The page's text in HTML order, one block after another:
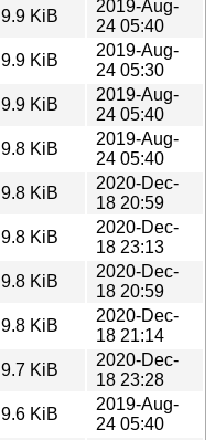
9.9 KiB
2019-Aug-
24 05:40
9.9 KiB
2019-Aug-
24 05:30
9.9 KiB
2019-Aug-
24 05:40
9.8 KiB
2019-Aug-
24 05:40
9.8 KiB
2020-Dec-
18 20:59
9.8 KiB
2020-Dec-
18 23:13
9.8 KiB
2020-Dec-
18 20:59
9.8 KiB
2020-Dec-
18 21:14
9.7 KiB
2020-Dec-
18 23:28
9.6 KiB
2019-Aug-
24 05:40